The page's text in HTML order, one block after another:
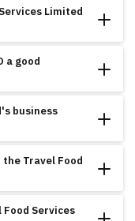
fresh issue at ₹1,100 per
Limited
of ₹10 per share and
a good
revenue and
of 8.36%, but food
business
of ₹1,462.29
operational
Travel Food
with shares
Services